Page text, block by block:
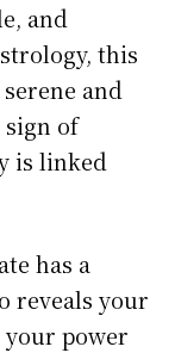
and
this
and
sign of
is linked
has a
reveals your
your power